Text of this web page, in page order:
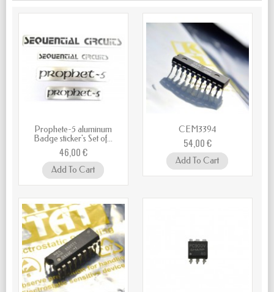
Prophete-5 aluminum
Badge sticker's Set of...
46,00 €
Add To Cart
CEM3394
54,00 €
Add To Cart